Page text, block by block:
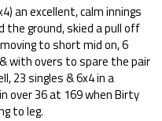
an excellent, calm innings
the ground, skied a pull off
to short mid on, 6
with overs to spare the pair
23 singles & 6x4 in a
over 36 at 169 when Birty
to leg.